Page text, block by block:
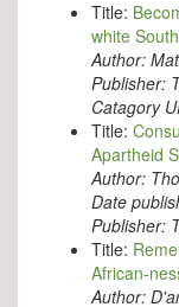
Title:
white
Author:
Publisher:
Catagory
Title:
Apartheid
Author:
Date
Publisher:
Title:
African-
Author: